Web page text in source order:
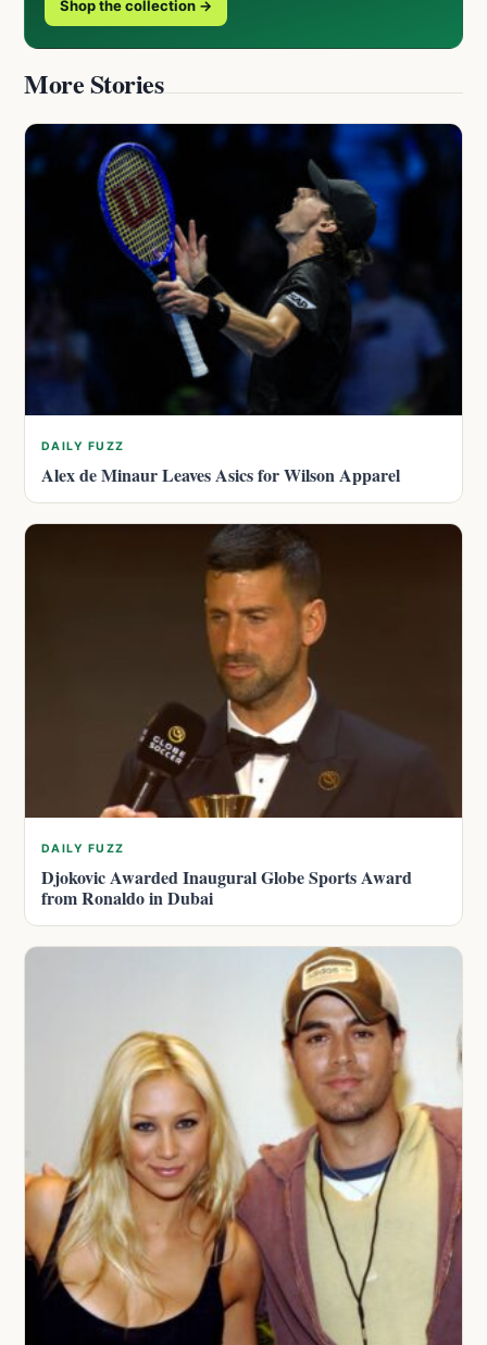
Shop the collection →
More Stories
DAILY FUZZ
Alex de Minaur Leaves Asics for Wilson Apparel
DAILY FUZZ
Djokovic Awarded Inaugural Globe Sports Award
from Ronaldo in Dubai